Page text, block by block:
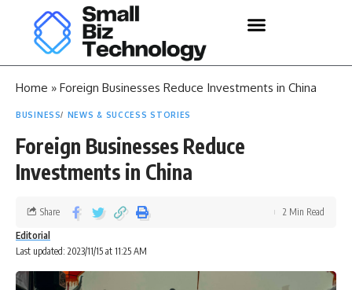
Home » Foreign Businesses Reduce Investments in China
BUSINESS NEWS & SUCCESS STORIES
Foreign Businesses Reduce
Investments in China
Last updated: 2023/11/15 at 11:25 AM
Editorial
Share 2 Min Read